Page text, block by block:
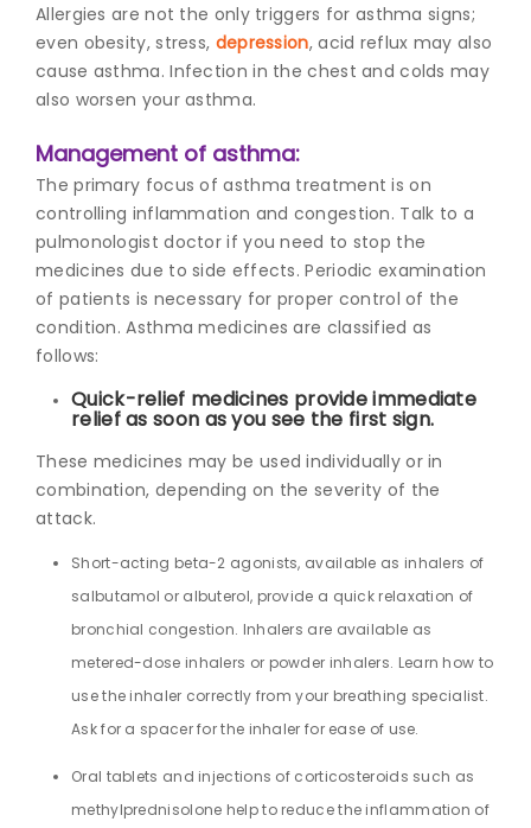
Allergies are not the only triggers for asthma signs;
even obesity, stress, depression, acid reflux may also
cause asthma. Infection in the chest and colds may
also worsen your asthma.
Management of asthma:
The primary focus of asthma treatment is on
controlling inflammation and congestion. Talk to a
pulmonologist doctor if you need to stop the
medicines due to side effects. Periodic examination
of patients is necessary for proper control of the
condition. Asthma medicines are classified as
follows:
Quick-relief medicines provide immediate
relief as soon as you see the first sign.
These medicines may be used individually or in
combination, depending on the severity of the
attack.
Short-acting beta-2 agonists, available as inhalers of
salbutamol or albuterol, provide a quick relaxation of
bronchial congestion. Inhalers are available as
metered-dose inhalers or powder inhalers. Learn how to
use the inhaler correctly from your breathing specialist.
Ask for a spacer for the inhaler for ease of use.
Oral tablets and injections of corticosteroids such as
methylprednisolone help to reduce the inflammation of